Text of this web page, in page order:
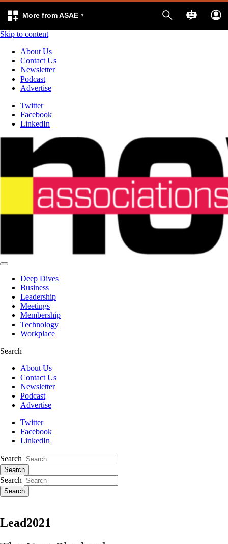
More from ASAE
Skip to content
About Us
Contact Us
Newsletter
Podcast
Advertise
Twitter
Facebook
LinkedIn
Deep Dives
Business
Leadership
Meetings
Membership
Technology
Workplace
Search
About Us
Contact Us
Newsletter
Podcast
Advertise
Twitter
Facebook
LinkedIn
Search
Search
Search
Search
Lead2021